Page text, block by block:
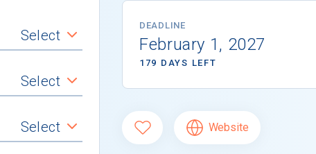
Select
Select
Select
DEADLINE
February 1, 2027
179 DAYS LEFT
Website